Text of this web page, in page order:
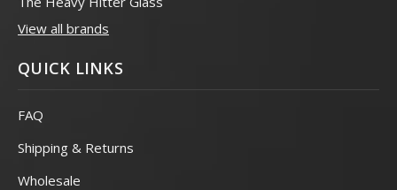
View all brands
QUICK LINKS
FAQ
Shipping & Returns
Wholesale